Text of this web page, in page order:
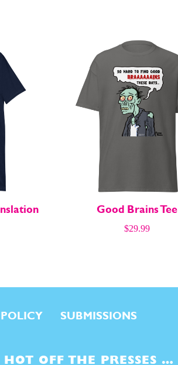
Good Brains Tee
$29.99
SUBMISSIONS
HOT OFF THE PRESSES …